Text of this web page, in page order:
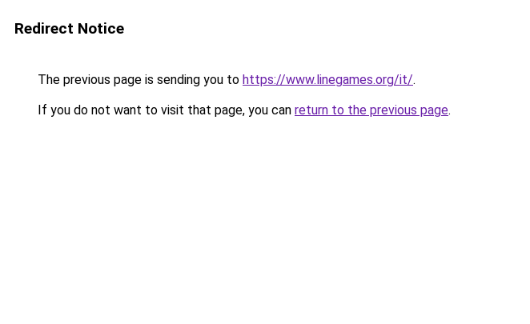
Redirect Notice
The previous page is sending you to https://www.linegames.org/it/.
If you do not want to visit that page, you can return to the previous page.